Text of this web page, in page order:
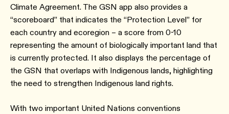
Climate Agreement. The GSN app also provides a
“scoreboard” that indicates the “Protection Level” for
each country and ecoregion – a score from 0-10
representing the amount of biologically important land that
is currently protected. It also displays the percentage of
the GSN that overlaps with Indigenous lands, highlighting
the need to strengthen Indigenous land rights.
With two important United Nations conventions